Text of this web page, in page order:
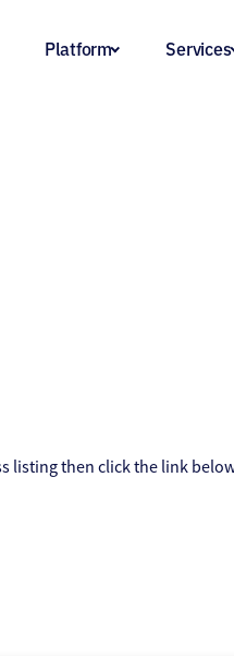
Platform Services
then click the link